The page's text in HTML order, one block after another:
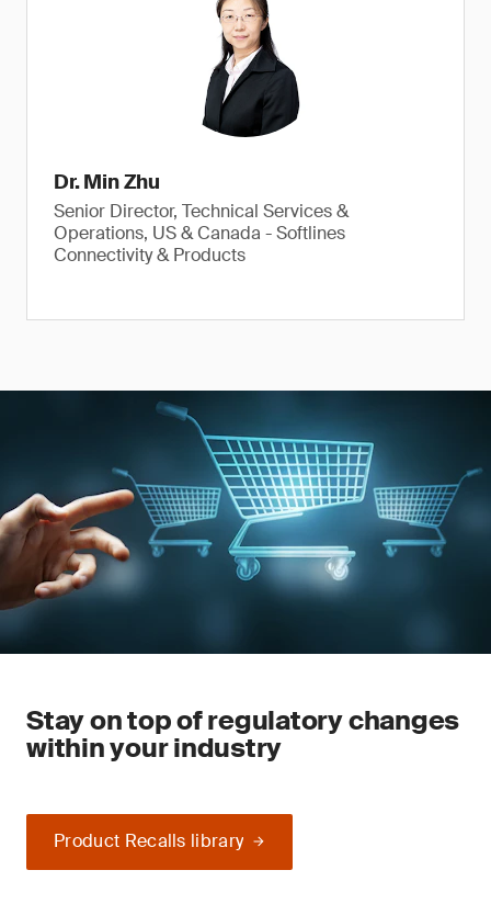
Dr. Min Zhu
Senior Director, Technical Services &
Operations, US & Canada - Softlines
Connectivity & Products
Stay on top of regulatory changes
within your industry
Product Recalls library